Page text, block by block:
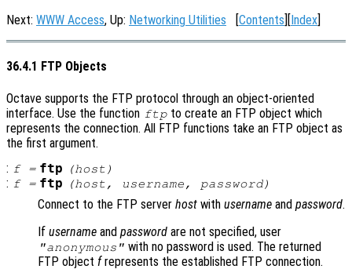
Next: WWW Access, Up: Networking Utilities [Contents][Index]
36.4.1 FTP Objects
Octave supports the FTP protocol through an object-oriented
interface. Use the function ftp to create an FTP object which
represents the connection. All FTP functions take an FTP object as
the first argument.
: f= ftp (host )
: f= ftp (host , username , password)
Connect to the FTP server host with username and password.
If username and password are not specified, user
"anonymous" with no password is used. The returned
FTP object frepresents the established FTP connection.